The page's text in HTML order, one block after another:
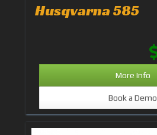
Husqvarna 585
More Info
Book a Demo